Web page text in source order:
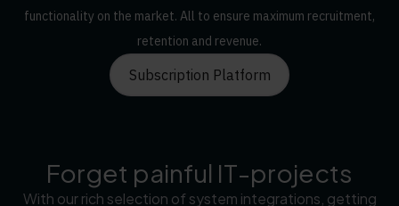
functionality on the market. All to ensure maximum recruitment,
retention and revenue.
Subscription Platform
Forget painful IT-projects
With our rich selection of system integrations, getting